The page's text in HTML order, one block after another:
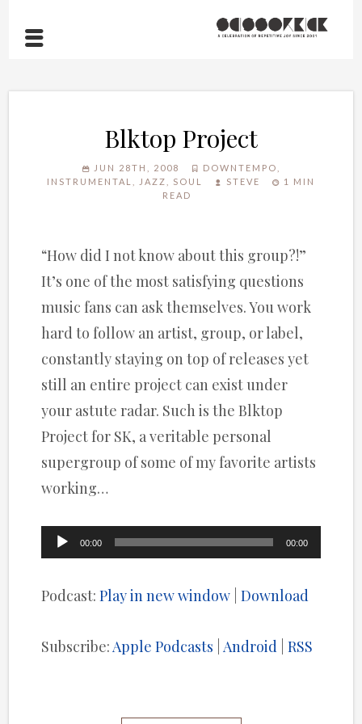
Blktop Project
JUN 28TH, 2008 DOWNTEMPO
INSTRUMENTAL
JAZZ SOUL STEVE
1 MIN
READ
“How did I not know about this group?!”
It’s one of the most satisfying questions
music fans can ask themselves. You work
hard to follow an artist, group, or label,
constantly staying on top of releases yet
still an entire project can exist under
your astute radar. Such is the Blktop
Project for SK, a veritable personal
supergroup of some of my favorite artists
working…
Audio
00:00 00:00
Podcast:Play in new window |Download
Subscribe: Apple Podcasts Android |RSS